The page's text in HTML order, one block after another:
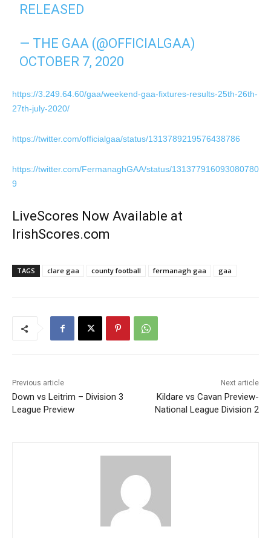
RELEASED
— THE GAA (@OFFICIALGAA)
OCTOBER 7, 2020
https://3.249.64.60/gaa/weekend-gaa-fixtures-results-25th-26th-
27th-july-2020/
https://twitter.com/officialgaa/status/1313789219576438786
https://twitter.com/FermanaghGAA/status/131377916093080780
9
LiveScores Now Available at
IrishScores.com
TAGS clare gaa county football fermanagh gaa gaa
Previous article
Down vs Leitrim – Division 3
League Preview
Next article
Kildare vs Cavan Preview-
National League Division 2